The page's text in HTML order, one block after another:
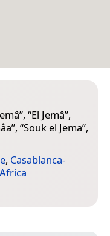
”, “El Jemâ”,
”, “Souk el Jema”,
, Casablanca-
Africa